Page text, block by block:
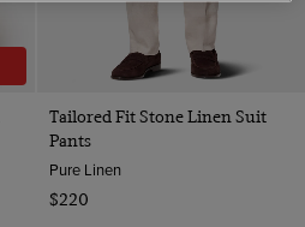
Tailored Fit Stone Linen Suit
Pants
Pure Linen
$220